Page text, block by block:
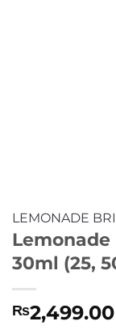
LEMONADE
Lemonade
30ml (25,
₨2,499.00